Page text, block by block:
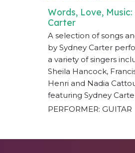
Words, Love,
Carter
A selection of songs
by Sydney Carter
a variety of singers
Sheila Hancock,
Henri and Nadia
featuring Sydney
PERFORMER: GUITAR